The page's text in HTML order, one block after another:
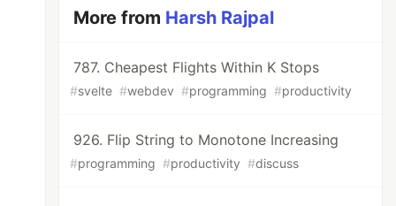
More from Harsh Rajpal
787. Cheapest Flights Within K Stops
#svelte #webdev #programming #productivity
926. Flip String to Monotone Increasing
#programming #productivity #discuss